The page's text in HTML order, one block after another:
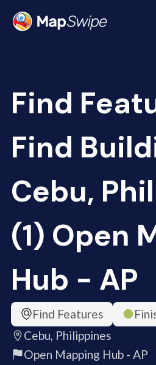
Find
Find
Cebu,
(1) Open
Hub - AP
Find Features
Cebu, Philippines
Open Mapping Hub - AP